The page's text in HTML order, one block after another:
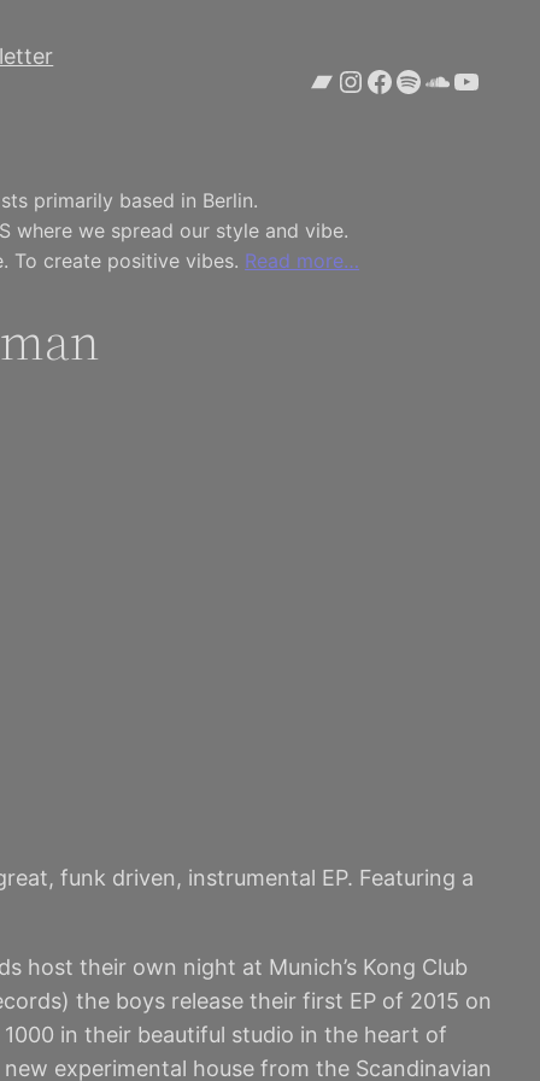
Bandcamp
Instagram
Facebook
Spotify
primarily based in Berlin.
where we spread our style and vibe.
To create positive vibes. Read more…
funk driven, instrumental EP. Featuring a
host their own night at Munich’s Kong Club
the boys release their first EP of 2015 on
in their beautiful studio in the heart of
experimental house from the Scandinavian